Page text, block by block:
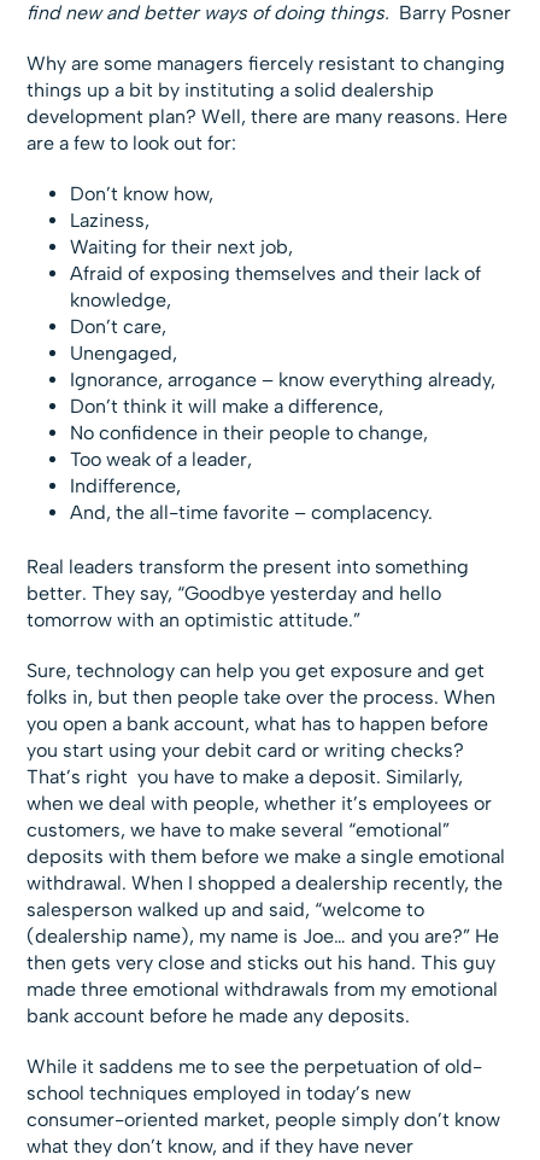
find new and better ways of doing things.  Barry Posner
Why are some managers fiercely resistant to changing
things up a bit by instituting a solid dealership
development plan? Well, there are many reasons. Here
are a few to look out for:
Don’t know how,
Laziness,
Waiting for their next job,
Afraid of exposing themselves and their lack of
knowledge,
Don’t care,
Unengaged,
Ignorance, arrogance – know everything already,
Don’t think it will make a difference,
No confidence in their people to change,
Too weak of a leader,
Indifference,
And, the all-time favorite – complacency.
Real leaders transform the present into something
better. They say, “Goodbye yesterday and hello
tomorrow with an optimistic attitude.”
Sure, technology can help you get exposure and get
folks in, but then people take over the process. When
you open a bank account, what has to happen before
you start using your debit card or writing checks?
That’s right  you have to make a deposit. Similarly,
when we deal with people, whether it’s employees or
customers, we have to make several “emotional”
deposits with them before we make a single emotional
withdrawal. When I shopped a dealership recently, the
salesperson walked up and said, “welcome to
(dealership name), my name is Joe… and you are?” He
then gets very close and sticks out his hand. This guy
made three emotional withdrawals from my emotional
bank account before he made any deposits.
While it saddens me to see the perpetuation of old-
school techniques employed in today’s new
consumer-oriented market, people simply don’t know
what they don’t know, and if they have never